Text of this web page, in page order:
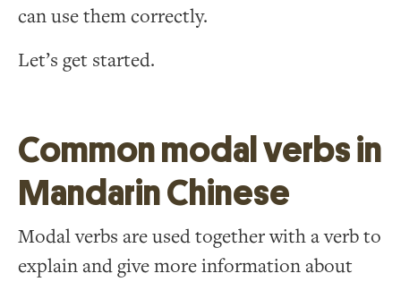
can use them correctly.
Let’s get started.
Common modal verbs in
Mandarin Chinese
Modal verbs are used together with a verb to
explain and give more information about